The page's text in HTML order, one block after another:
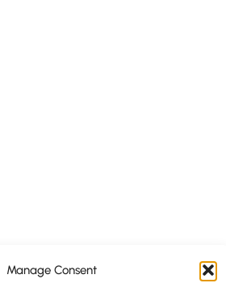
Manage Consent